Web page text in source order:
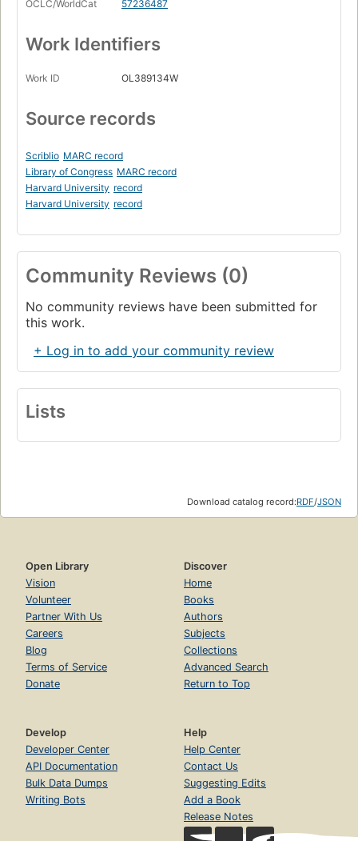
OCLC/WorldCat
57236487
Work Identifiers
Work ID OL389134W
Source records
Scriblio MARC record
Library of Congress MARC record
Harvard University record
Harvard University record
Community Reviews (0)
No community reviews have been submitted for
this work.
+ Log in to add your community review
Lists
Download catalog record:RDF/JSON
Open Library
Vision
Volunteer
Partner With Us
Careers
Blog
Terms of Service
Donate
Discover
Home
Books
Authors
Subjects
Collections
Advanced Search
Return to Top
Develop
Developer Center
API Documentation
Bulk Data Dumps
Writing Bots
Help
Help Center
Contact Us
Suggesting Edits
Add a Book
Release Notes